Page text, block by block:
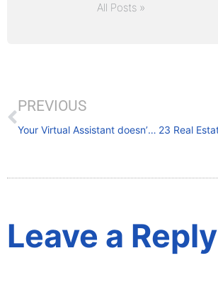
All Posts »
PREVIOUS
Your Virtual Assistant doesn’t care about your business like you do.
Leave a Reply